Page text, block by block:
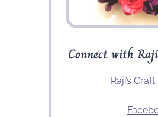
Connect with
Raji’s